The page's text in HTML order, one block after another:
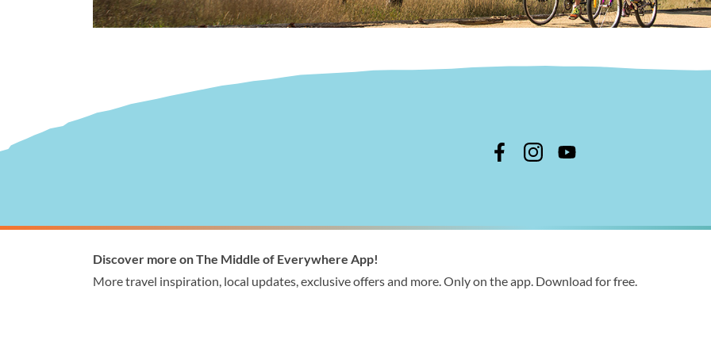
1300 368 864
visitor@wellington.vic.gov.au
1300 366 244
enquiries@wellington.vic.gov.au
Discover more on The Middle of Everywhere App!
More travel inspiration, local updates, exclusive offers and more. Only on the app. Download for free.